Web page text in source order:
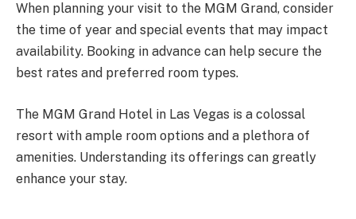
When planning your visit to the MGM Grand, consider
the time of year and special events that may impact
availability. Booking in advance can help secure the
best rates and preferred room types.
The MGM Grand Hotel in Las Vegas is a colossal
resort with ample room options and a plethora of
amenities. Understanding its offerings can greatly
enhance your stay.